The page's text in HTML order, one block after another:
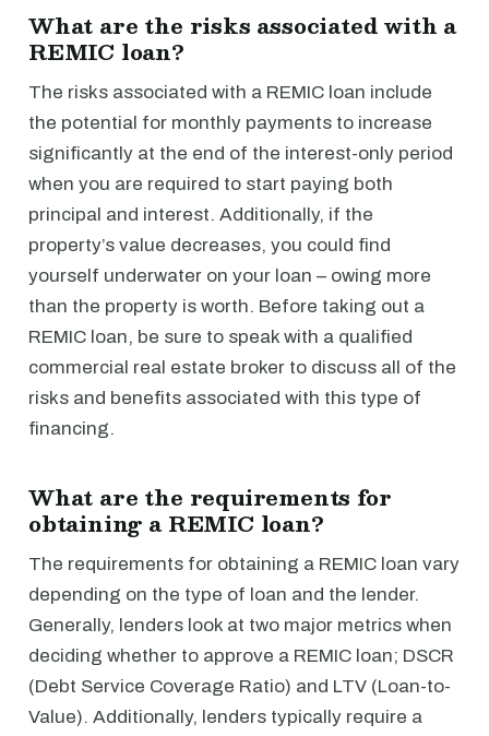
What are the risks associated with a
REMIC loan?
The risks associated with a REMIC loan include
the potential for monthly payments to increase
significantly at the end of the interest-only period
when you are required to start paying both
principal and interest. Additionally, if the
property’s value decreases, you could find
yourself underwater on your loan – owing more
than the property is worth. Before taking out a
REMIC loan, be sure to speak with a qualified
commercial real estate broker to discuss all of the
risks and benefits associated with this type of
financing.
What are the requirements for
obtaining a REMIC loan?
The requirements for obtaining a REMIC loan vary
depending on the type of loan and the lender.
Generally, lenders look at two major metrics when
deciding whether to approve a REMIC loan; DSCR
(Debt Service Coverage Ratio) and LTV (Loan-to-
Value). Additionally, lenders typically require a